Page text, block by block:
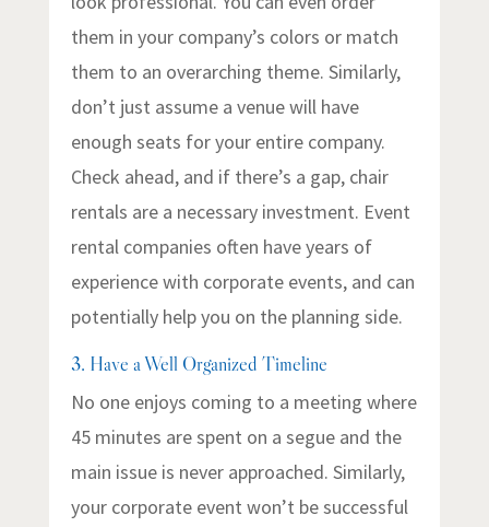
them in your company’s colors or match
them to an overarching theme. Similarly,
don’t just assume a venue will have
enough seats for your entire company.
Check ahead, and if there’s a gap, chair
rentals are a necessary investment. Event
rental companies often have years of
experience with corporate events, and can
potentially help you on the planning side.
3. Have a Well Organized Timeline
No one enjoys coming to a meeting where
45 minutes are spent on a segue and the
main issue is never approached. Similarly,
your corporate event won’t be successful